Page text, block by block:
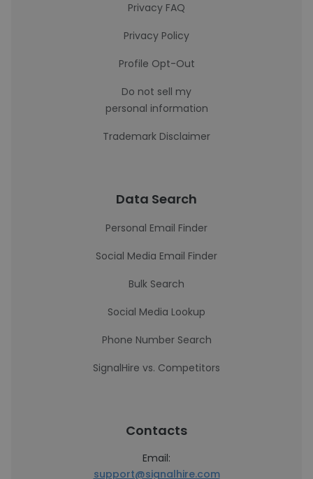
Privacy FAQ
Privacy Policy
Profile Opt-Out
Do not sell my
personal information
Trademark Disclaimer
Data Search
Personal Email Finder
Social Media Email Finder
Bulk Search
Social Media Lookup
Phone Number Search
SignalHire vs. Competitors
Contacts
Email:
support@signalhire.com